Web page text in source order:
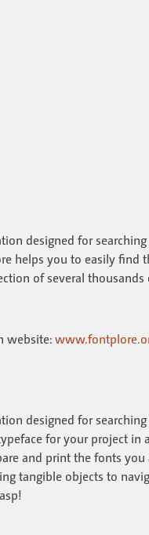
designed for searching
helps you to easily find
of several thousands
website:
designed for
for your project in
and print the fonts
tangible objects to